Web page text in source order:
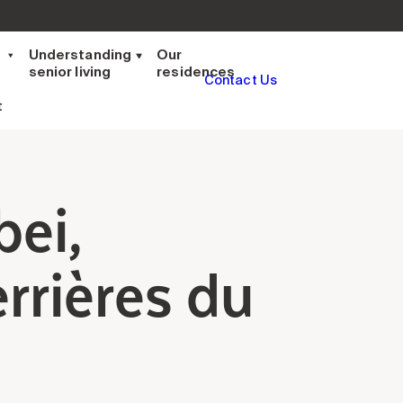
Understanding
senior living
Our
residences
Contact Us
du